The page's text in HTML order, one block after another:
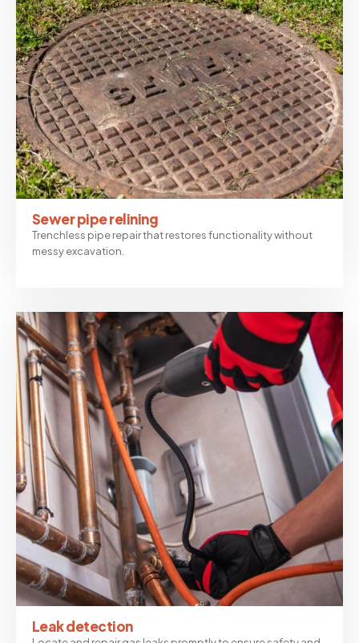
Sewer pipe relining
Trenchless pipe repair that restores functionality without
messy excavation.
Leak detection